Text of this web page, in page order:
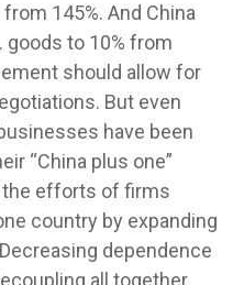
145%. And China
to 10% from
should allow for
But even
have been
“China plus one”
efforts of firms
country by expanding
dependence
all together.